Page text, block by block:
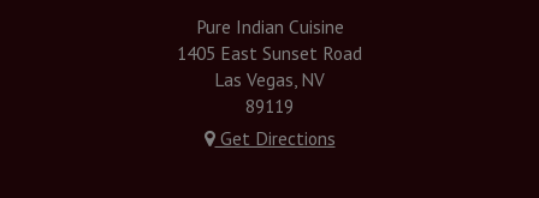
Pure Indian Cuisine
1405 East Sunset Road
Las Vegas, NV
89119
Get Directions